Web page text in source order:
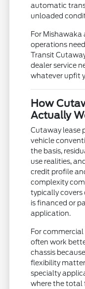
automatic
unloaded
For
operations
Transit
dealer service
whatever upfit
How
Actually
Cutaway lease
vehicle
the basis,
use realities,
credit profile
complexity
typically covers
is financed or
application.
For
often work
chassis
flexibility
specialty
where the total